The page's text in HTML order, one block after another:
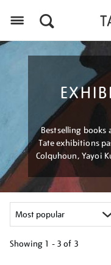
Bestselling books
Tate exhibitions
Colquhoun, Yayoi
Showing 1 - 3 of 3